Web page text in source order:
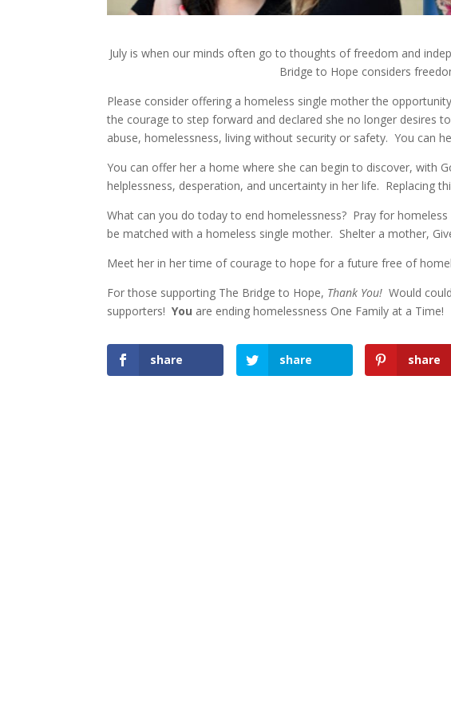
July is when our minds often go to thoughts of freedom and
Bridge to Hope considers
Please consider offering a homeless single mother the
the courage to step forward and declared she no longer desires
abuse, homelessness, living without security or safety. You can
You can offer her a home where she can begin to discover, with
helplessness, desperation, and uncertainty in her life. Replacing
What can you do today to end homelessness? Pray for
be matched with a homeless single mother. Shelter a mother,
Meet her in her time of courage to hope for a future free of
For those supporting The Bridge to Hope, Thank You!Would
supporters!You are ending homelessness One Family at a Time!
share share share